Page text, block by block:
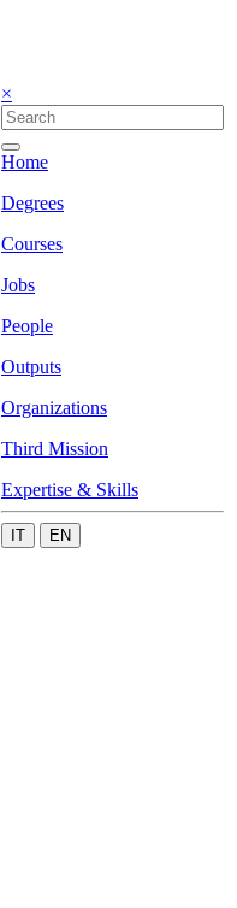
×
Home
Degrees
Courses
Jobs
People
Outputs
Organizations
Third Mission
Expertise & Skills
IT EN